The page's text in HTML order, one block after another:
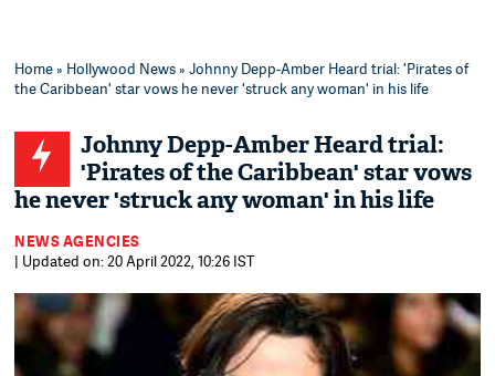
Home» Hollywood News» Johnny Depp-Amber Heard trial: 'Pirates of
the Caribbean' star vows he never 'struck any woman' in his life
Johnny Depp-Amber Heard trial:
'Pirates of the Caribbean' star vows
he never 'struck any woman' in his life
NEWS AGENCIES
| Updated on: 20 April 2022, 10:26 IST